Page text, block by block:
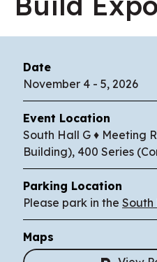
Date
November 4 - 5, 2026
Event Location
South Hall G ♦ Meeting
Building), 400 Series
Parking Location
Please park in the
Maps